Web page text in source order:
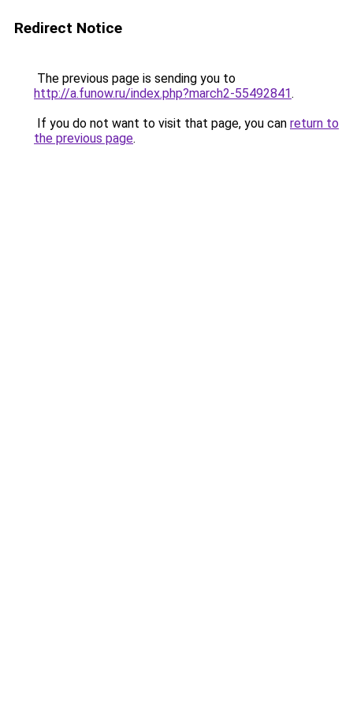
Redirect Notice
The previous page is sending you to
http://a.funow.ru/index.php?march2-55492841.
If you do not want to visit that page, you can return to
the previous page.